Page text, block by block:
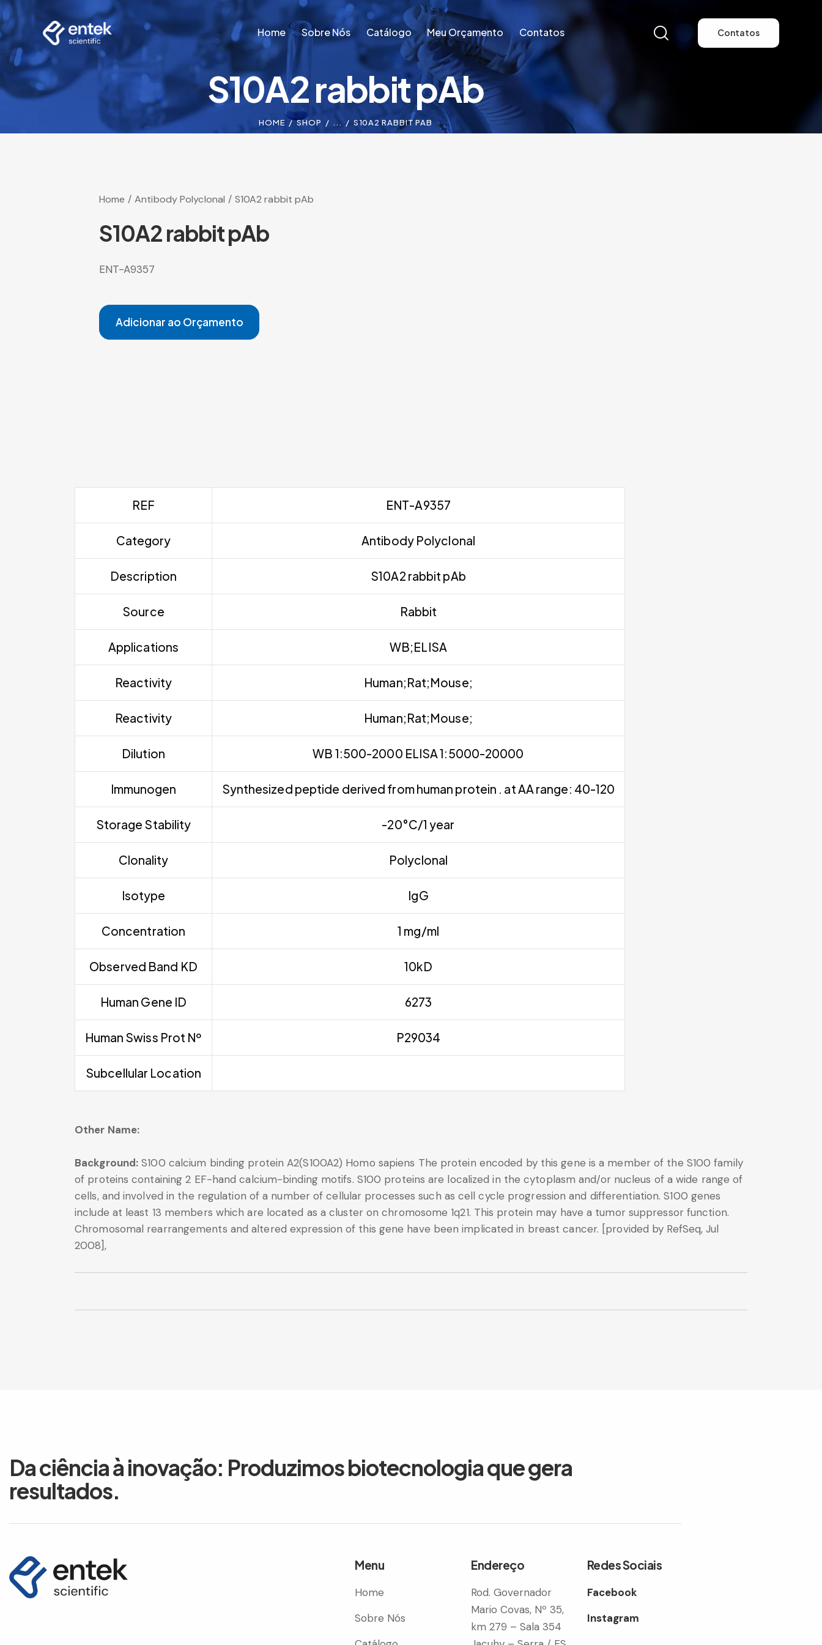
Home Sobre Nós Catálogo Meu Orçamento Contatos Contatos
Home Sobre Nós Catálogo Meu Orçamento Contatos
S10A2 rabbit pAb
HOME SHOP ... S10A2 RABBIT PAB
Home Antibody Polyclonal S10A2 rabbit pAb
S10A2 rabbit pAb
ENT-A9357
Adicionar ao Orçamento
REF ENT-A9357
Category Antibody Polyclonal
Description S10A2 rabbit pAb
Source Rabbit
Applications WB;ELISA
Reactivity Human;Rat;Mouse;
Reactivity Human;Rat;Mouse;
Dilution WB 1:500-2000 ELISA 1:5000-20000
Immunogen Synthesized peptide derived from human protein . at AA range: 40-120
Storage Stability -20°C/1 year
Clonality Polyclonal
Isotype IgG
Concentration 1 mg/ml
Observed Band KD 10kD
Human Gene ID 6273
Human Swiss Prot Nº P29034
Subcellular Location
Other Name:
Background: S100 calcium binding protein A2(S100A2) Homo sapiens The protein encoded by this gene is a member of the S100 family
of proteins containing 2 EF-hand calcium-binding motifs. S100 proteins are localized in the cytoplasm and/or nucleus of a wide range of
cells, and involved in the regulation of a number of cellular processes such as cell cycle progression and differentiation. S100 genes
include at least 13 members which are located as a cluster on chromosome 1q21. This protein may have a tumor suppressor function.
Chromosomal rearrangements and altered expression of this gene have been implicated in breast cancer. [provided by RefSeq, Jul
2008],
Da ciência à inovação: Produzimos biotecnologia que gera
resultados.
Menu
Home
Sobre Nós
Endereço
Rod. Governador
Mario Covas, Nº 35,
km 279 – Sala 354
Redes Sociais
Facebook
Instagram